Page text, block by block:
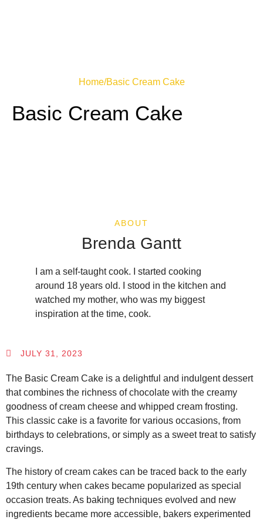
Home/Basic Cream Cake
Basic Cream Cake
ABOUT
Brenda Gantt
I am a self-taught cook. I started cooking
around 18 years old. I stood in the kitchen and
watched my mother, who was my biggest
inspiration at the time, cook.
JULY 31, 2023
The Basic Cream Cake is a delightful and indulgent dessert
that combines the richness of chocolate with the creamy
goodness of cream cheese and whipped cream frosting.
This classic cake is a favorite for various occasions, from
birthdays to celebrations, or simply as a sweet treat to satisfy
cravings.
The history of cream cakes can be traced back to the early
19th century when cakes became popularized as special
occasion treats. As baking techniques evolved and new
ingredients became more accessible, bakers experimented